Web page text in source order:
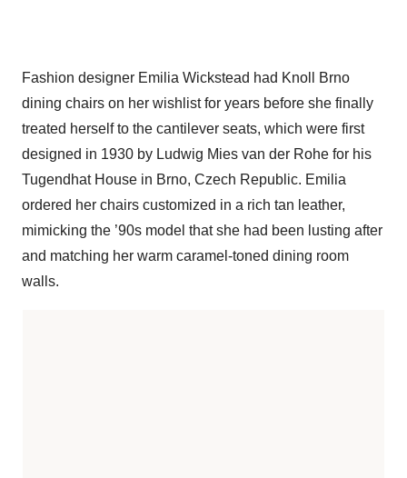
Fashion designer Emilia Wickstead had Knoll Brno
dining chairs on her wishlist for years before she finally
treated herself to the cantilever seats, which were first ​​
designed in 1930 by Ludwig Mies van der Rohe for his
Tugendhat House in Brno, Czech Republic. Emilia
ordered her chairs customized in a rich tan leather,
mimicking the ’90s model that she had been lusting after
and matching her warm caramel-toned dining room
walls.